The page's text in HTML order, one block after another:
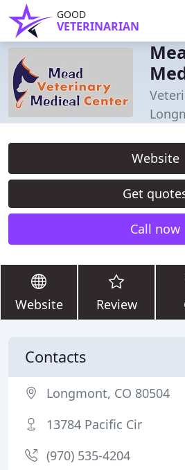
GOOD
VETERINARIAN
Website
Get
Call now
Website Review
Contacts
Longmont, CO 80504
13784 Pacific Cir
(970) 535-4204